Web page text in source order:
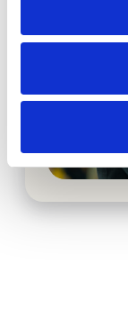
Baxter